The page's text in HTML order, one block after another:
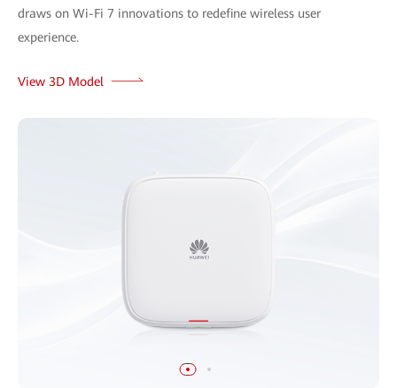
draws on Wi-Fi 7 innovations to redefine wireless user
experience.
View 3D Model